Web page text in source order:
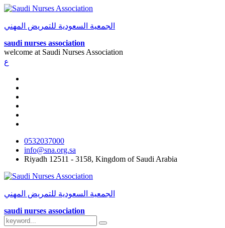
الجمعية السعودية للتمريض المهني
saudi nurses association
welcome at Saudi Nurses Association
ع
0532037000
info@sna.org.sa
Riyadh 12511 - 3158, Kingdom of Saudi Arabia
الجمعية السعودية للتمريض المهني
saudi nurses association